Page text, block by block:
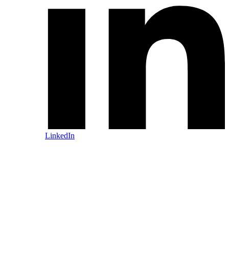
LinkedIn